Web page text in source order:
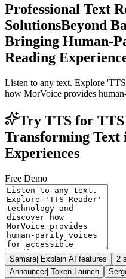
Professional Text
SolutionsBeyond
Bringing Human-
Reading
Listen to any text. Explore
how MorVoice provides
Try TTS for TTS
Transforming Text
Experiences
Free Demo
Samara| Explain AI features 2
Announcer| Token Launch